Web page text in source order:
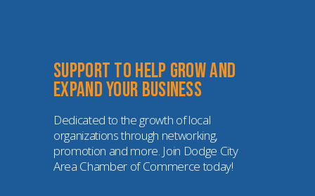
Support to help grow and
expand your business
Dedicated to the growth of local
organizations through networking,
promotion and more. Join Dodge City
Area Chamber of Commerce today!